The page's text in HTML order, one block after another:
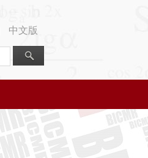
中文版